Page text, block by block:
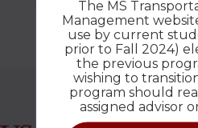
The MS
Management
use by current
prior to Fall 2024)
the previous
wishing to
program should
assigned advisor